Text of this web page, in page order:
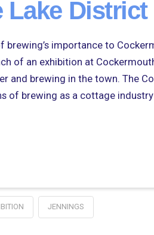
Lake
importance to
of an exhibition at
and brewing in the town. The
of brewing as a cottage
JENNINGS